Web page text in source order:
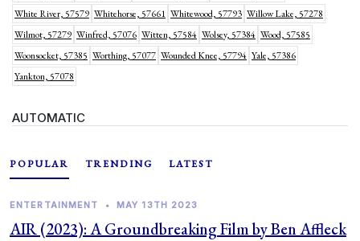
White River, 57579 Whitehorse, 57661 Whitewood, 57793 Willow Lake, 57278
Wilmot, 57279 Winfred, 57076 Witten, 57584 Wolsey, 57384 Wood, 57585
Woonsocket, 57385 Worthing, 57077 Wounded Knee, 57794 Yale, 57386
Yankton, 57078
AUTOMATIC
POPULAR TRENDING LATEST
ENTERTAINMENT • MAY 13TH 2023
AIR (2023): A Groundbreaking Film by Ben Affleck